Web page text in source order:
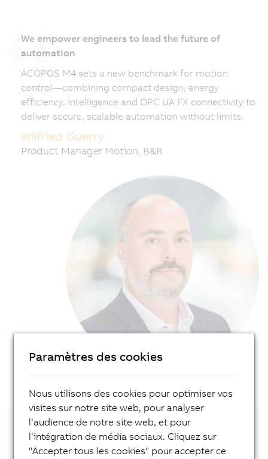
We empower engineers to lead the future of
automation
ACOPOS M4 sets a new benchmark for motion
control—combining compact design, energy
efficiency, intelligence and OPC UA FX connectivity to
deliver secure, scalable automation without limits.
Wilfried Guerry
Product Manager Motion, B&R
Get in touch with our local expert!
Paramètres des cookies
Nous utilisons des cookies pour optimiser vos
visites sur notre site web, pour analyser
l‘audience de notre site web, et pour
l‘intégration de média sociaux. Cliquez sur
"Accepter tous les cookies" pour accepter ce